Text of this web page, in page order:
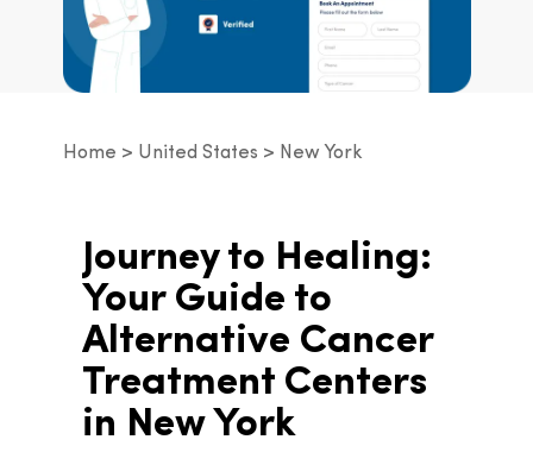
Home United States New York
Journey to Healing:
Your Guide to
Alternative Cancer
Treatment Centers
in New York